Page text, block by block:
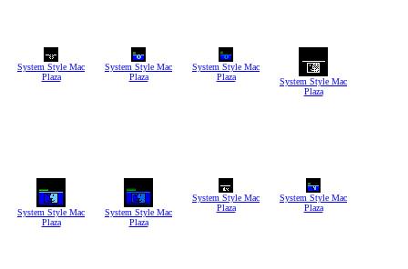
System Style Mac
Plaza
System Style Mac
Plaza
System Style Mac
Plaza
System Style Mac
Plaza
System Style Mac
Plaza
System Style Mac
Plaza
System Style Mac
Plaza
System Style Mac
Plaza